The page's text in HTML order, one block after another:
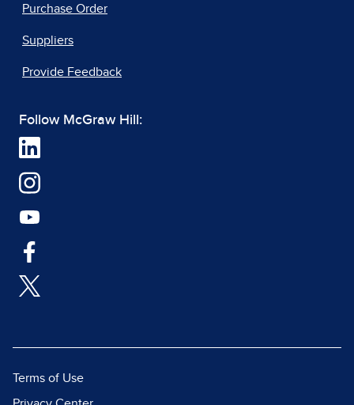
Purchase Order
Suppliers
Provide Feedback
Follow McGraw Hill:
Terms of Use